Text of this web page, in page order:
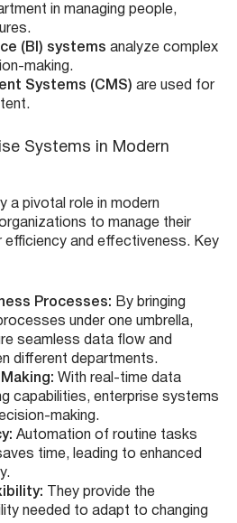
in managing people,
(BI) systems analyze complex
making.
Systems (CMS) are used for
Systems in Modern
a pivotal role in modern
to manage their
and effectiveness. Key
Processes: By bringing
under one umbrella,
seamless data flow and
different departments.
With real-time data
capabilities, enterprise systems
making.
Automation of routine tasks
time, leading to enhanced
They provide the
needed to adapt to changing